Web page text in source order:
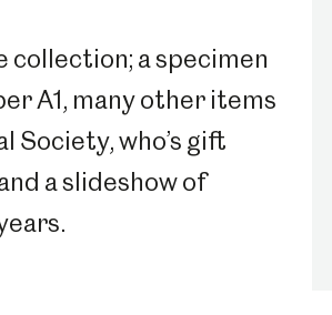
a specimen
A1, many other items
Society, who’s gift
a slideshow of